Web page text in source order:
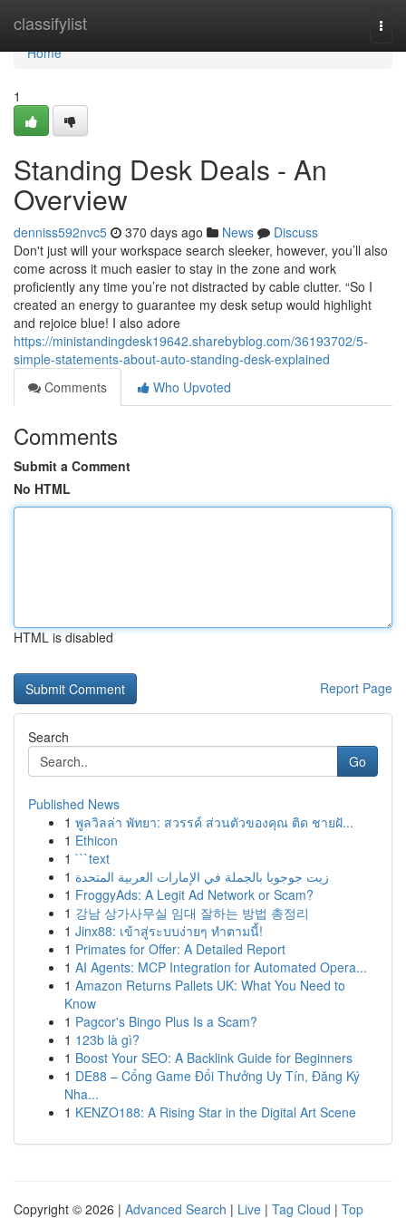
classifylist
Home
Home
1
Standing Desk Deals - An
Overview
denniss592nvc5 370 days ago News
Discuss
Don't just will your workspace search sleeker, however, you’ll also
come across it much easier to stay in the zone and work
proficiently any time you’re not distracted by cable clutter. “So I
created an energy to guarantee my desk setup would highlight
and rejoice blue! I also adore
https://ministandingdesk19642.sharebyblog.com/36193702/5-
simple-statements-about-auto-standing-desk-explained
Comments
Who Upvoted
Comments
Submit a Comment
No HTML
HTML is disabled
Report Page
Search
Go
Published News
1 พูลวิลล่า พัทยา: สวรรค์ ส่วนตัวของคุณ ติด ชายฝั...
1 Ethicon
1 ```text
1 زيت جوجوبا بالجملة في الإمارات العربية المتحدة
1 FroggyAds: A Legit Ad Network or Scam?
1 강남 상가사무실 임대 잘하는 방법 총정리
1 Jinx88: เข้าสู่ระบบง่ายๆ ทำตามนี้!
1 Primates for Offer: A Detailed Report
1 AI Agents: MCP Integration for Automated Opera...
1 Amazon Returns Pallets UK: What You Need to
Know
1 Pagcor's Bingo Plus Is a Scam?
1 123b là gì?
1 Boost Your SEO: A Backlink Guide for Beginners
1 DE88 – Cổng Game Đổi Thưởng Uy Tín, Đăng Ký
Nha...
1 KENZO188: A Rising Star in the Digital Art Scene
Copyright © 2026 | Advanced Search | Live | Tag Cloud | Top